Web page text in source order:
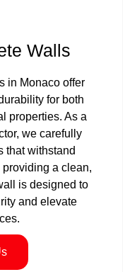
Walls
in Monaco offer
for both
properties. As a
we carefully
that withstand
a clean,
is designed to
and elevate